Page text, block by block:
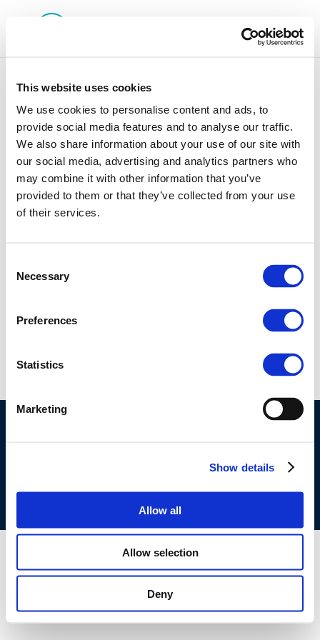
This website uses cookies
We use cookies to personalise content and ads, to
provide social media features and to analyse our traffic.
We also share information about your use of our site with
our social media, advertising and analytics partners who
may combine it with other information that you’ve
provided to them or that they’ve collected from your use
of their services.
Selection
Necessary
Preferences
Statistics
Marketing
Show details
Allow all
Allow selection
Deny
Rpt_24-6
Rpt_24-6
COMPETITION LAW POLICY GUIDELINES CONTACT US